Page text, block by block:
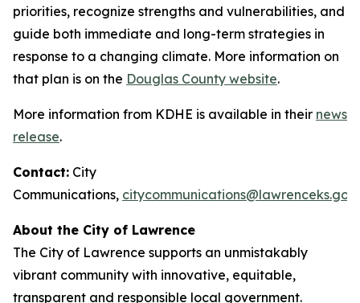
priorities, recognize strengths and vulnerabilities, and
guide both immediate and long-term strategies in
response to a changing climate. More information on
that plan is on the Douglas County website.
More information from KDHE is available in their news
release.
Contact: City
Communications, citycommunications@lawrenceks.gov
About the City of Lawrence
The City of Lawrence supports an unmistakably
vibrant community with innovative, equitable,
transparent and responsible local government.